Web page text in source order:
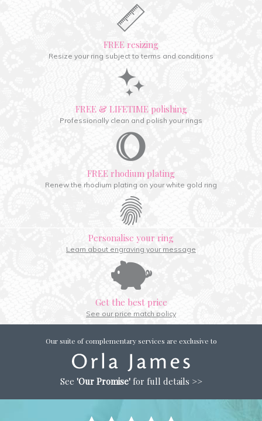
FREE resizing
Resize your ring subject to terms and conditions
FREE & LIFETIME polishing
Professionally clean and polish your rings
FREE rhodium plating
Renew the rhodium plating on your white gold ring
Personalise your ring
Learn about engraving your message
Get the best price
See our price match policy
Our suite of complementary services are exclusive to
See 'Our Promise'for full details >>